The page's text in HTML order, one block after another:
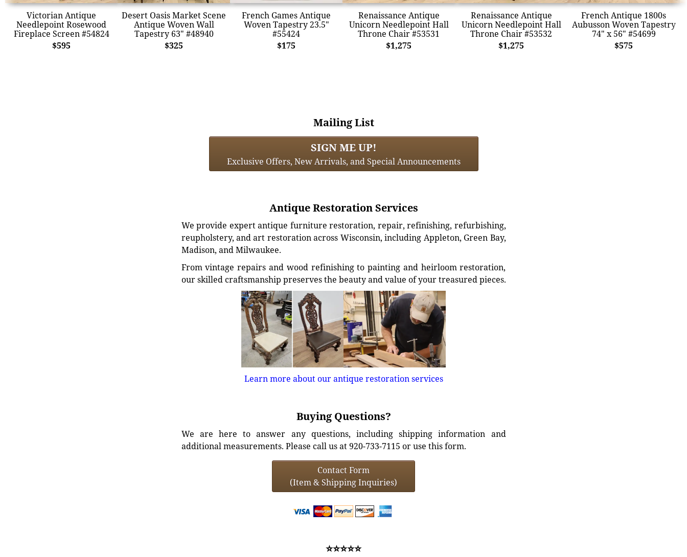
Victorian Antique
Needlepoint Rosewood
Fireplace Screen #54824
$595
Desert Oasis Market Scene
Antique Woven Wall
Tapestry 63" #48940
$325
French Games Antique
Woven Tapestry 23.5"
#55424
$175
Renaissance Antique
Unicorn Needlepoint Hall
Throne Chair #53531
$1,275
Renaissance Antique
Unicorn Needlepoint Hall
Throne Chair #53532
$1,275
French Antique 1800s
Aubusson Woven Tapestry
74" x 56" #54699
$575
Mailing List
SIGN ME UP!
Exclusive Offers, New Arrivals, and Special Announcements
Antique Restoration Services
We provide expert antique furniture restoration, repair, refinishing, refurbishing,
reupholstery, and art restoration across Wisconsin, including Appleton, Green Bay,
Madison, and Milwaukee.
From vintage repairs and wood refinishing to painting and heirloom restoration,
our skilled craftsmanship preserves the beauty and value of your treasured pieces.
Learn more about our antique restoration services
Buying Questions?
We are here to answer any questions, including shipping information and
additional measurements. Please call us at 920-733-7115 or use this form.
Contact Form
(Item & Shipping Inquiries)
⭐⭐⭐⭐⭐